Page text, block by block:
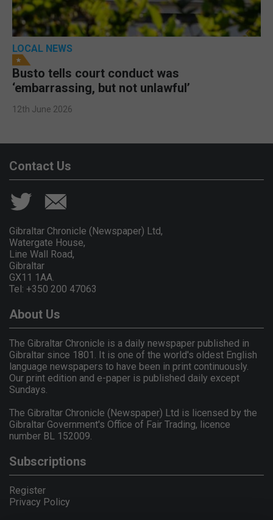
LOCAL NEWS
Busto tells court conduct was
‘embarrassing, but not unlawful’
12th June 2026
Contact Us
Gibraltar Chronicle (Newspaper) Ltd,
Watergate House,
Line Wall Road,
Gibraltar
GX11 1AA.
Tel: +350 200 47063
About Us
The Gibraltar Chronicle is a daily newspaper published in
Gibraltar since 1801. It is one of the world's oldest English
language newspapers to have been in print continuously.
Our print edition and e-paper is published daily except
Sundays.
The Gibraltar Chronicle (Newspaper) Ltd is licensed by the
Gibraltar Government's Office of Fair Trading, licence
number BL 152009.
Subscriptions
Register
Privacy Policy